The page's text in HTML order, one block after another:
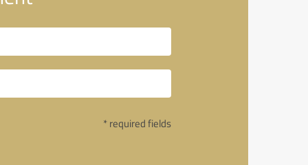
* required fields